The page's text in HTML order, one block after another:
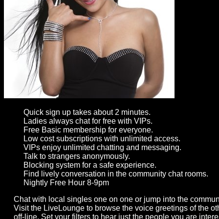
Gay
Guys
can
try:
Men
meet
Men
Quick sign up takes about 2 minutes.
Ladies always chat for free with VIPs.
Free Basic membership for everyone.
Low cost subscriptions with unlimited access.
VIPs enjoy unlimited chatting and messaging.
Talk to strangers anonymously.
Blocking system for a safe experience.
Find lively conversation in the community chat rooms.
Nightly Free Hour 8-9pm
Chat with local singles one on one or jump into the
Visit the LiveLounge to browse the voice greetings of the
off-line. Set your filters to hear just the people you are